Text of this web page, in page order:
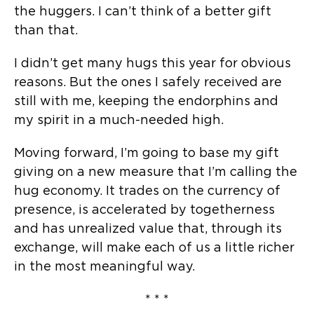
the huggers. I can’t think of a better gift
than that.
I didn’t get many hugs this year for obvious
reasons. But the ones I safely received are
still with me, keeping the endorphins and
my spirit in a much-needed high.
Moving forward, I’m going to base my gift
giving on a new measure that I’m calling the
hug economy. It trades on the currency of
presence, is accelerated by togetherness
and has unrealized value that, through its
exchange, will make each of us a little richer
in the most meaningful way.
* * *